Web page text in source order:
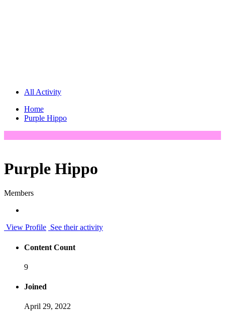
All Activity
Home
Purple Hippo
Purple Hippo
Members
View Profile See their activity
Content Count
9
Joined
April 29, 2022